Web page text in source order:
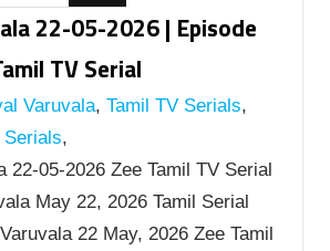
22-05-2026 | Episode
TV Serial
Varuvala, Tamil TV Serials,
Serials,
22-05-2026 Zee Tamil TV Serial
May 22, 2026 Tamil Serial
22 May, 2026 Zee Tamil